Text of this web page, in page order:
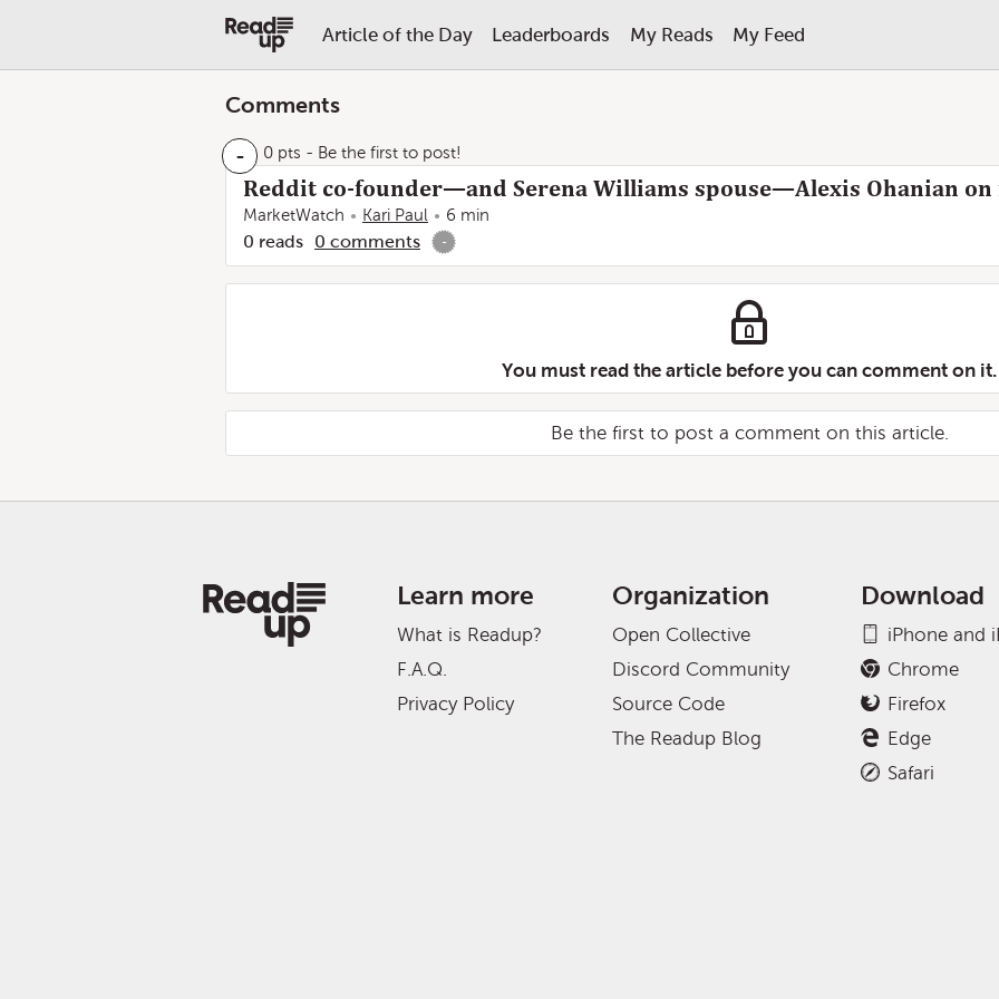
Article of the Day Leaderboards My Reads My Feed
Comments
- 0 pts - Be the first to post!
Reddit co-founder—and Serena Williams spouse—Alexis Ohanian
MarketWatch Kari Paul 6 min
0 reads 0 comments -
You must read the article before you can comment on it.
Be the first to post a comment on this article.
Learn more
What is Readup?
F.A.Q.
Privacy Policy
Organization
Open Collective
Discord Community
Source Code
The Readup Blog
Download
iPhone and
Chrome
Firefox
Edge
Safari